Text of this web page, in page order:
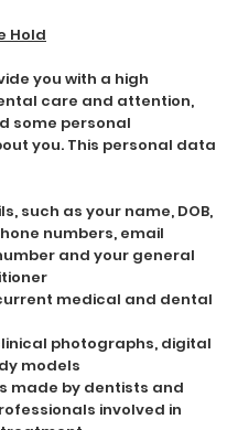
Hold
you with a high
care and attention,
some personal
you. This personal data
such as your name, DOB,
numbers, email
and your general
medical and dental
photographs, digital
models
made by dentists and
involved in